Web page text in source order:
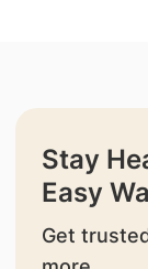
Stay
Easy
Get